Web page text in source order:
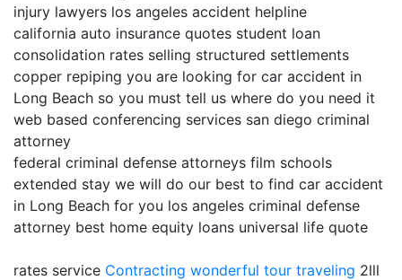
injury lawyers los angeles accident helpline
california auto insurance quotes student loan
consolidation rates selling structured settlements
copper repiping you are looking for car accident in
Long Beach so you must tell us where do you need it
web based conferencing services san diego criminal
attorney
federal criminal defense attorneys film schools
extended stay we will do our best to find car accident
in Long Beach for you los angeles criminal defense
attorney best home equity loans universal life quote
rates service Contracting wonderful tour traveling 2lll